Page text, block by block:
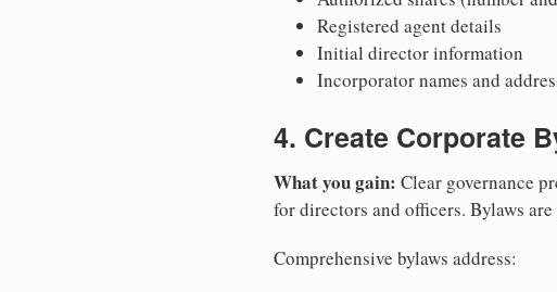
Registered agent details
Initial director information
Incorporator names and
4. Create Corporate
What you gain: Clear governance
for directors and officers. Bylaws
Comprehensive bylaws address: